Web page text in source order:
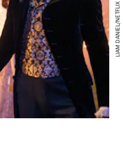
LIAM DANIEL/NETFLIX